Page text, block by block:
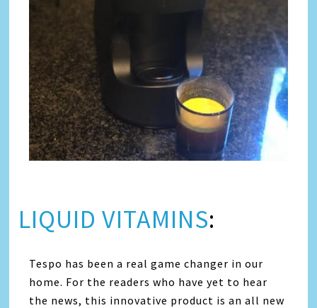
LIQUID VITAMINS:
Tespo has been a real game changer in our
home. For the readers who have yet to hear
the news, this innovative product is an all new